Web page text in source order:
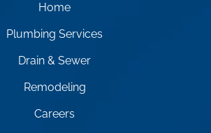
Home
Plumbing Services
Drain & Sewer
Remodeling
Careers